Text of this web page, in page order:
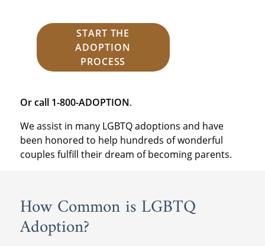
START THE
ADOPTION
PROCESS
Or call 1-800-ADOPTION.
We assist in many LGBTQ adoptions and have
been honored to help hundreds of wonderful
couples fulfill their dream of becoming parents.
How Common is LGBTQ
Adoption?